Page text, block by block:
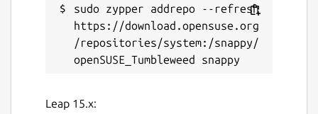
sudo zypper addrepo --refresh
https://download.opensuse.org
/repositories/system:/snappy/
Leap 15.x: